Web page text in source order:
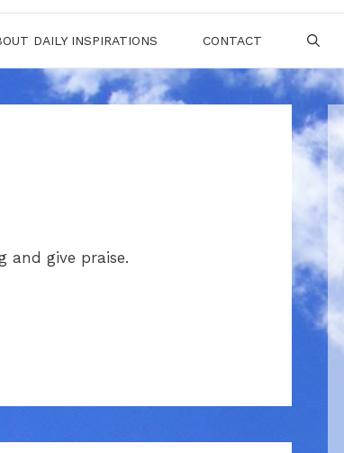
DAILY INSPIRATIONS CONTACT
and give praise.